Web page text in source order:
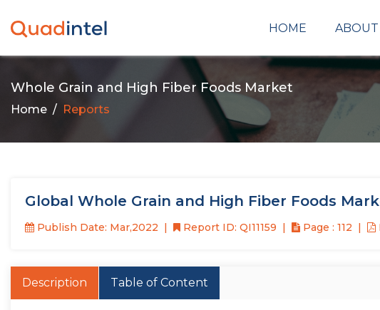
HOME ABOUT
Whole Grain and High Fiber Foods Market
Home Reports
Global Whole Grain and High Fiber Foods
Publish Date: Mar,2022 Report ID: QI11159 Page : 112
Description Table of Content